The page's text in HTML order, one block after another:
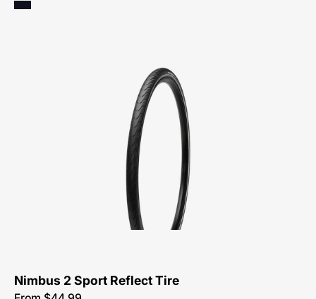
Specialized
Nimbus
Sport
Reflect
Nimbus 2 Sport Reflect Tire